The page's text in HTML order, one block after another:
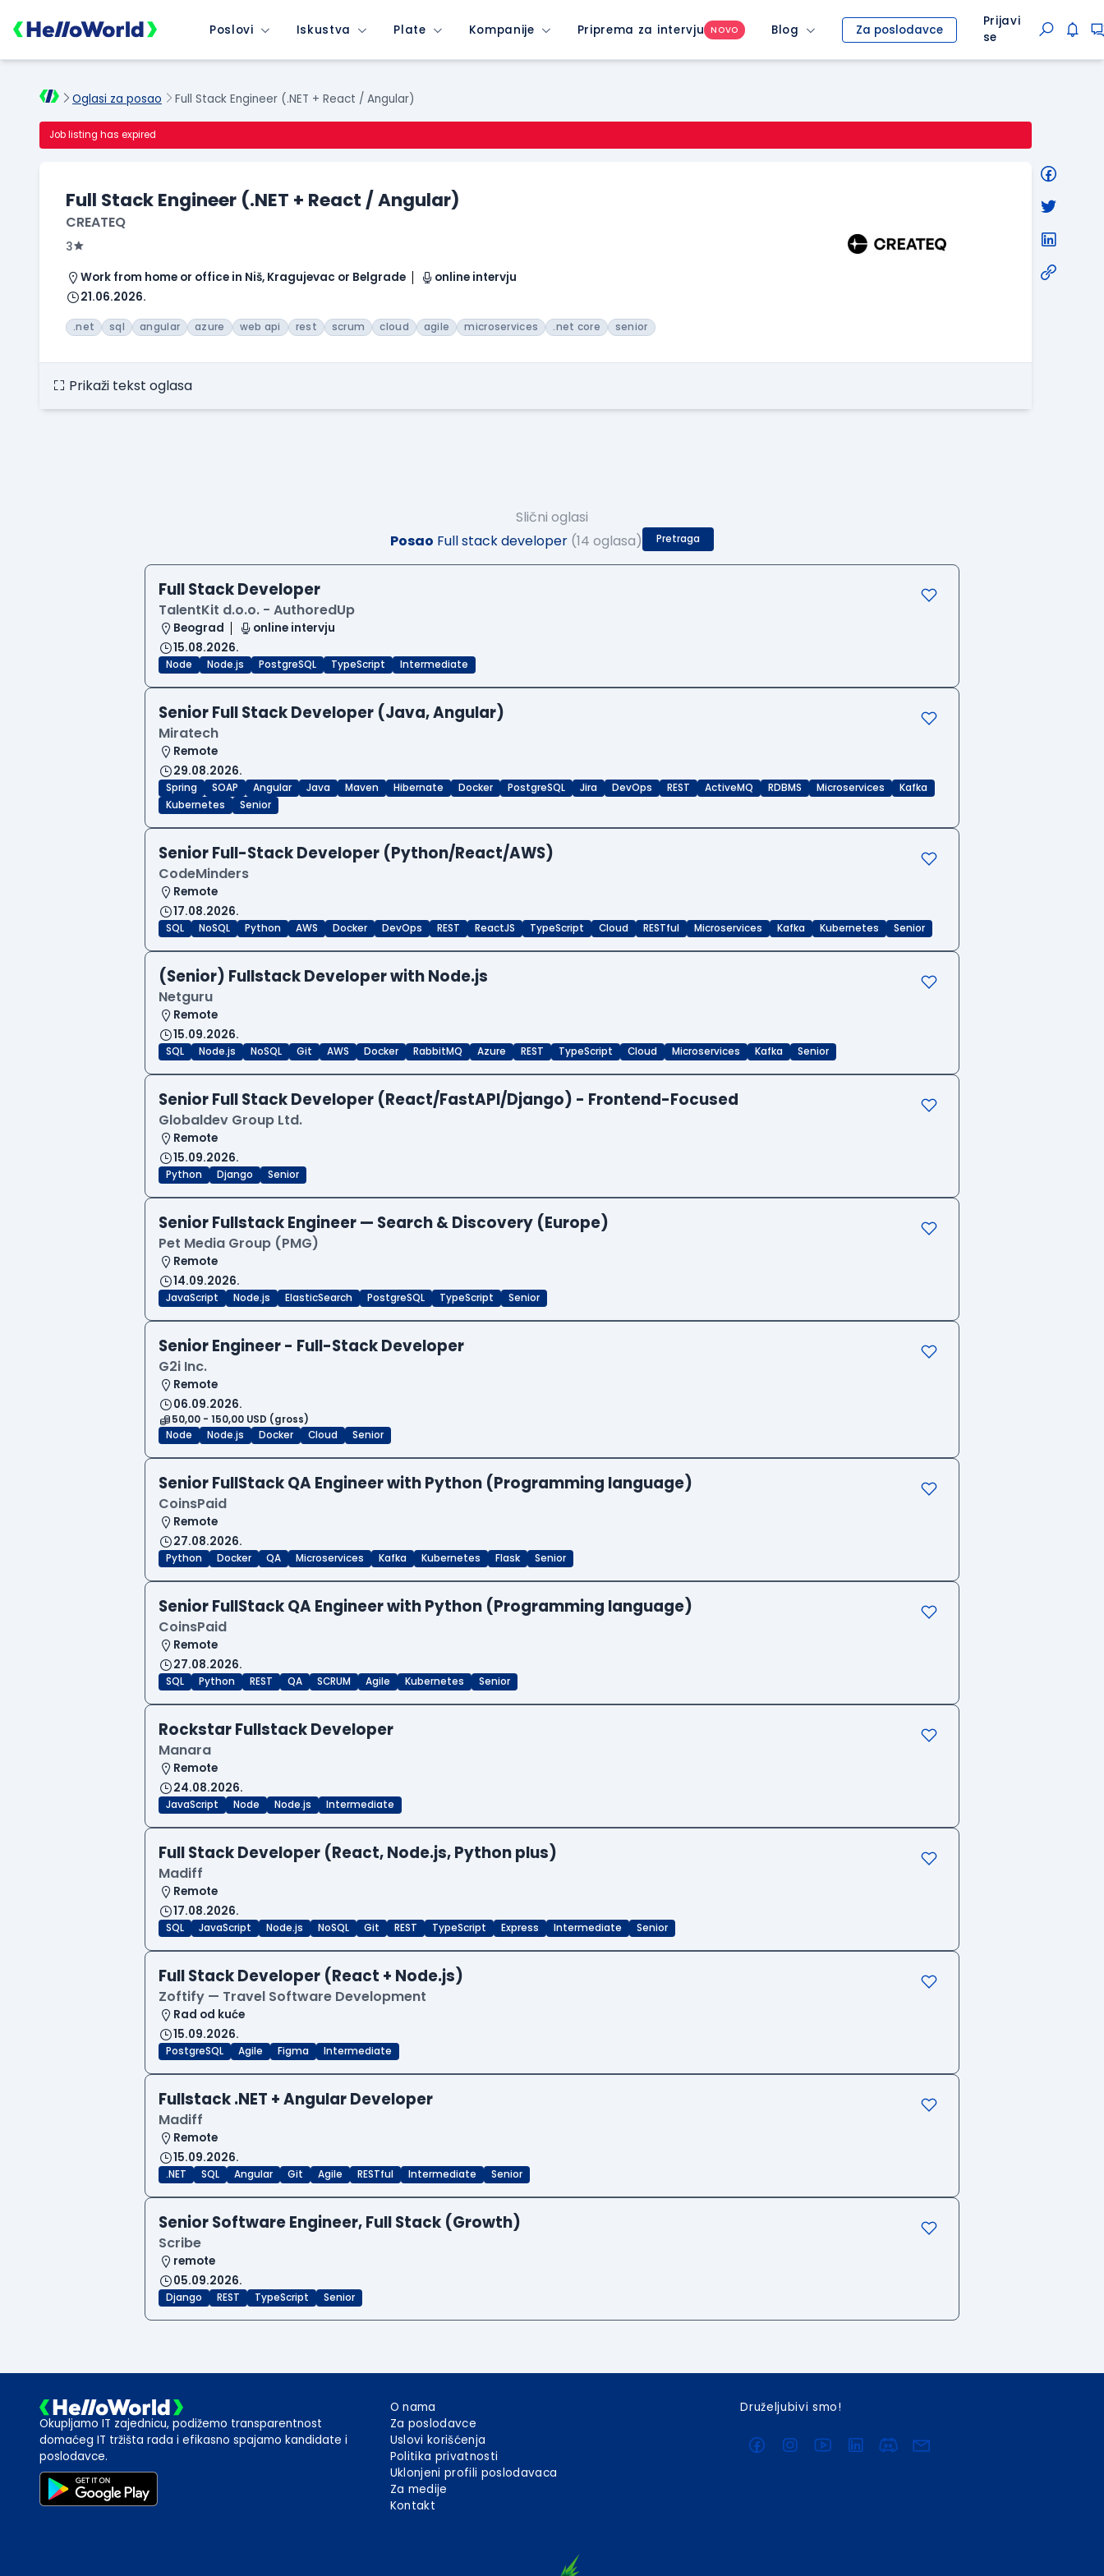
Poslovi Iskustva Plate Kompanije Priprema za intervju NOVO Blog Za poslodavce
Prijavi
se
Oglasi za posao Full Stack Engineer (.NET + React / Angular)
Job listing has expired
Full Stack Engineer (.NET + React / Angular)
CREATEQ
3
Work from home or office in Niš, Kragujevac or Belgrade
online intervju
21.06.2026.
.net sql angular azure web api rest scrum cloud agile microservices .net core senior
Prikaži tekst oglasa
Slični oglasi
Posao Full stack developer (14 oglasa) Pretraga
Full Stack Developer
TalentKit d.o.o. - AuthoredUp
Beograd
online intervju
15.08.2026.
Node Node.js PostgreSQL TypeScript Intermediate
Senior Full Stack Developer (Java, Angular)
Miratech
Remote
29.08.2026.
Spring SOAP Angular Java Maven Hibernate Docker PostgreSQL Jira DevOps REST ActiveMQ RDBMS Microservices
Kafka
Kubernetes
Senior
Senior Full-Stack Developer (Python/React/AWS)
CodeMinders
Remote
17.08.2026.
SQL NoSQL Python AWS Docker DevOps REST ReactJS TypeScript Cloud RESTful Microservices Kafka Kubernetes Senior
(Senior) Fullstack Developer with Node.js
Netguru
Remote
15.09.2026.
SQL Node.js NoSQL Git AWS Docker RabbitMQ Azure REST TypeScript Cloud Microservices Kafka Senior
Senior Full Stack Developer (React/FastAPI/Django) - Frontend-Focused
Globaldev Group Ltd.
Remote
15.09.2026.
Python Django Senior
Senior Fullstack Engineer — Search & Discovery (Europe)
Pet Media Group (PMG)
Remote
14.09.2026.
JavaScript Node.js ElasticSearch PostgreSQL TypeScript Senior
Senior Engineer - Full-Stack Developer
G2i Inc.
Remote
06.09.2026.
50,00 - 150,00 USD (gross)
Node
Node.js Docker Cloud Senior
Senior FullStack QA Engineer with Python (Programming language)
CoinsPaid
Remote
27.08.2026.
Python Docker QA Microservices Kafka Kubernetes Flask Senior
Senior FullStack QA Engineer with Python (Programming language)
CoinsPaid
Remote
27.08.2026.
SQL Python REST QA SCRUM Agile Kubernetes Senior
Rockstar Fullstack Developer
Manara
Remote
24.08.2026.
JavaScript Node Node.js Intermediate
Full Stack Developer (React, Node.js, Python plus)
Madiff
Remote
17.08.2026.
SQL JavaScript Node.js NoSQL Git REST TypeScript Express Intermediate Senior
Full Stack Developer (React + Node.js)
Zoftify — Travel Software Development
Rad od kuće
15.09.2026.
PostgreSQL Agile Figma Intermediate
Fullstack .NET + Angular Developer
Madiff
Remote
15.09.2026.
.NET SQL Angular Git Agile RESTful Intermediate Senior
Senior Software Engineer, Full Stack (Growth)
Scribe
remote
05.09.2026.
Django REST TypeScript Senior
Okupljamo IT zajednicu, podižemo transparentnost
domaćeg IT tržišta rada i efikasno spajamo kandidate i
poslodavce.
O nama
Za poslodavce
Uslovi korišćenja
Politika privatnosti
Uklonjeni profili poslodavaca
Za medije
Kontakt
Druželjubivi smo!